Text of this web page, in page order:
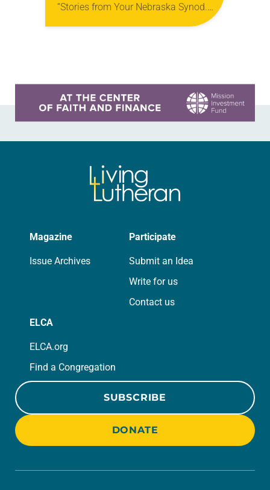
“Stories from Your Nebraska Synod.”
Used by permission from the synod,
Magazine
Issue Archives
Participate
Submit an Idea
Write for us
Contact us
ELCA
ELCA.org
Find a Congregation
SUBSCRIBE
DONATE